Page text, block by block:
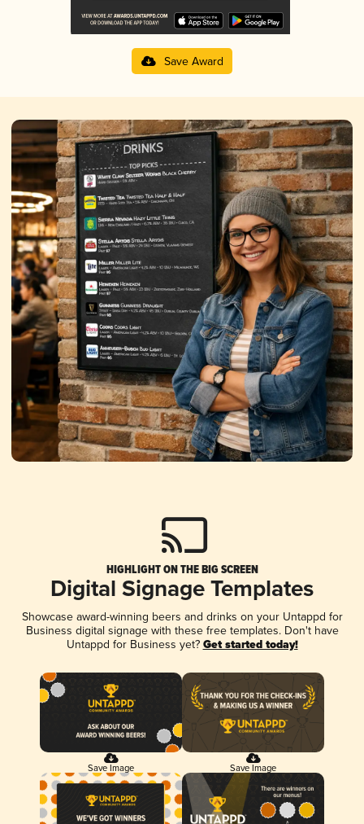
Save Award
HIGHLIGHT ON THE BIG SCREEN
Digital Signage Templates
Showcase award-winning beers and drinks on your Untappd for
Business digital signage with these free templates. Don't have
Untappd for Business yet? Get started today!
Save Image Save Image